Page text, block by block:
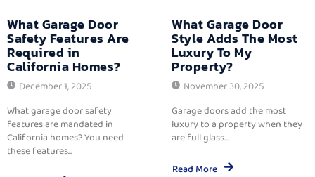
What Garage Door
Safety Features Are
Required in
California Homes?
December 1, 2025
What garage door safety
features are mandated in
California homes? You need
these features...
What Garage Door
Style Adds The Most
Luxury To My
Property?
November 30, 2025
Garage doors add the most
luxury to a property when they
are full glass...
Read More